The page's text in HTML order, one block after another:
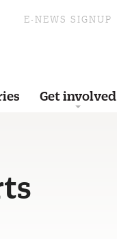
E-NEWS SIGNUP
Get involved